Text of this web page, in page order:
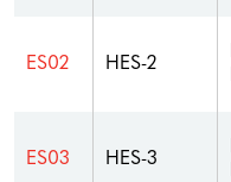
ES02 HES-2
ES03 HES-3